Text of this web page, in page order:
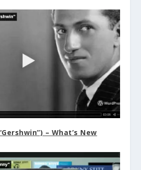
– What’s New